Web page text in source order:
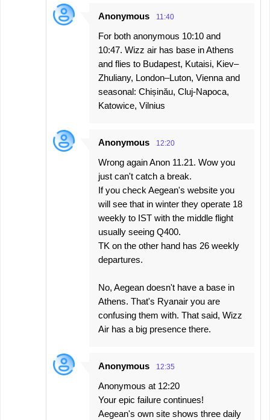
Anonymous 11:40
For both anonymous 10:10 and
10:47. Wizz air has base in Athens
and flies to Budapest, Kutaisi, Kiev–
Zhuliany, London–Luton, Vienna and
seasonal: Chișinău, Cluj-Napoca,
Katowice, Vilnius
Anonymous 12:20
Wrong again Anon 11.21. Wow you
just can't catch a break.
If you check Aegean's website you
will see that in winter they operate 18
weekly to IST with the middle flight
usually seeing Q400.
TK on the other hand has 26 weekly
departures.
No, Aegean doesn't have a base in
Athens. That's Ryanair you are
confusing them with. That said, Wizz
Air has a big presence there.
Anonymous 12:35
Anonymous at 12:20
Your epic failure continues!
Aegean's own site shows three daily